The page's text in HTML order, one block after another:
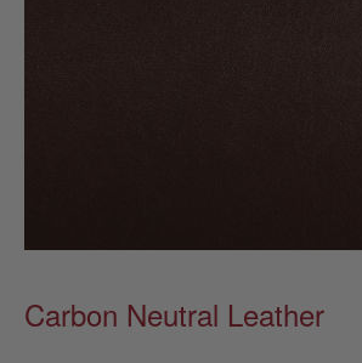
Carbon Neutral Leather